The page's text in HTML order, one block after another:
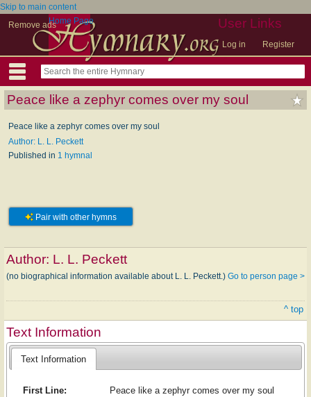
Skip to main content
Remove ads
User Links
Log in Register
Home Page
Peace like a zephyr comes over my soul
Peace like a zephyr comes over my soul
Author: L. L. Peckett
Published in 1 hymnal
Pair with other hymns
Author: L. L. Peckett
(no biographical information available about L. L. Peckett.) Go to person page >
^ top
Text Information
Text Information
First Line:
Peace like a zephyr comes over my soul